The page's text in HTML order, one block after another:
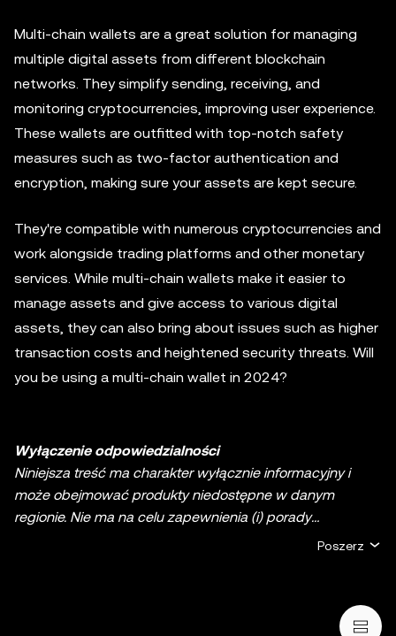
Multi-chain wallets are a great solution for managing
multiple digital assets from different blockchain
networks. They simplify sending, receiving, and
monitoring cryptocurrencies, improving user experience.
These wallets are outfitted with top-notch safety
measures such as two-factor authentication and
encryption, making sure your assets are kept secure.
They're compatible with numerous cryptocurrencies and
work alongside trading platforms and other monetary
services. While multi-chain wallets make it easier to
manage assets and give access to various digital
assets, they can also bring about issues such as higher
transaction costs and heightened security threats. Will
you be using a multi-chain wallet in 2024?
Wyłączenie odpowiedzialności
Niniejsza treść ma charakter wyłącznie informacyjny i
może obejmować produkty niedostępne w danym
regionie. Nie ma na celu zapewnienia (i) porady
inwestycyjnej lub rekomendacji inwestycyjnej; (ii) oferty
finansowego, księgowego, prawnego lub podatkowego.
Aktywa cyfrowe, w tym stablecoiny i NFT, wiążą się z
Poszerz